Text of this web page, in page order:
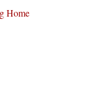
Home